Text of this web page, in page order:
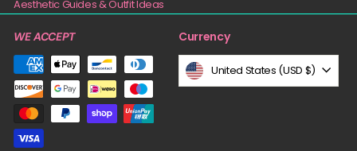
Aesthetic Guides & Outfit Ideas
WE ACCEPT Currency
United States (USD $)